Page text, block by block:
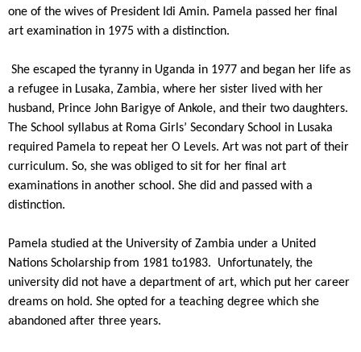
one of the wives of President Idi Amin. Pamela passed her final
art examination in 1975 with a distinction.
She escaped the tyranny in Uganda in 1977 and began her life as
a refugee in Lusaka, Zambia, where her sister lived with her
husband, Prince John Barigye of Ankole, and their two daughters.
The School syllabus at Roma Girls’ Secondary School in Lusaka
required Pamela to repeat her O Levels. Art was not part of their
curriculum. So, she was obliged to sit for her final art
examinations in another school. She did and passed with a
distinction.
Pamela studied at the University of Zambia under a United
Nations Scholarship from 1981 to1983. Unfortunately, the
university did not have a department of art, which put her career
dreams on hold. She opted for a teaching degree which she
abandoned after three years.